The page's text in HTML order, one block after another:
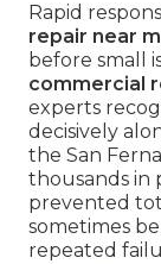
Rapid
repair near
before small
commercial
experts
decisively
the San
thousands in
prevented
sometimes
repeated